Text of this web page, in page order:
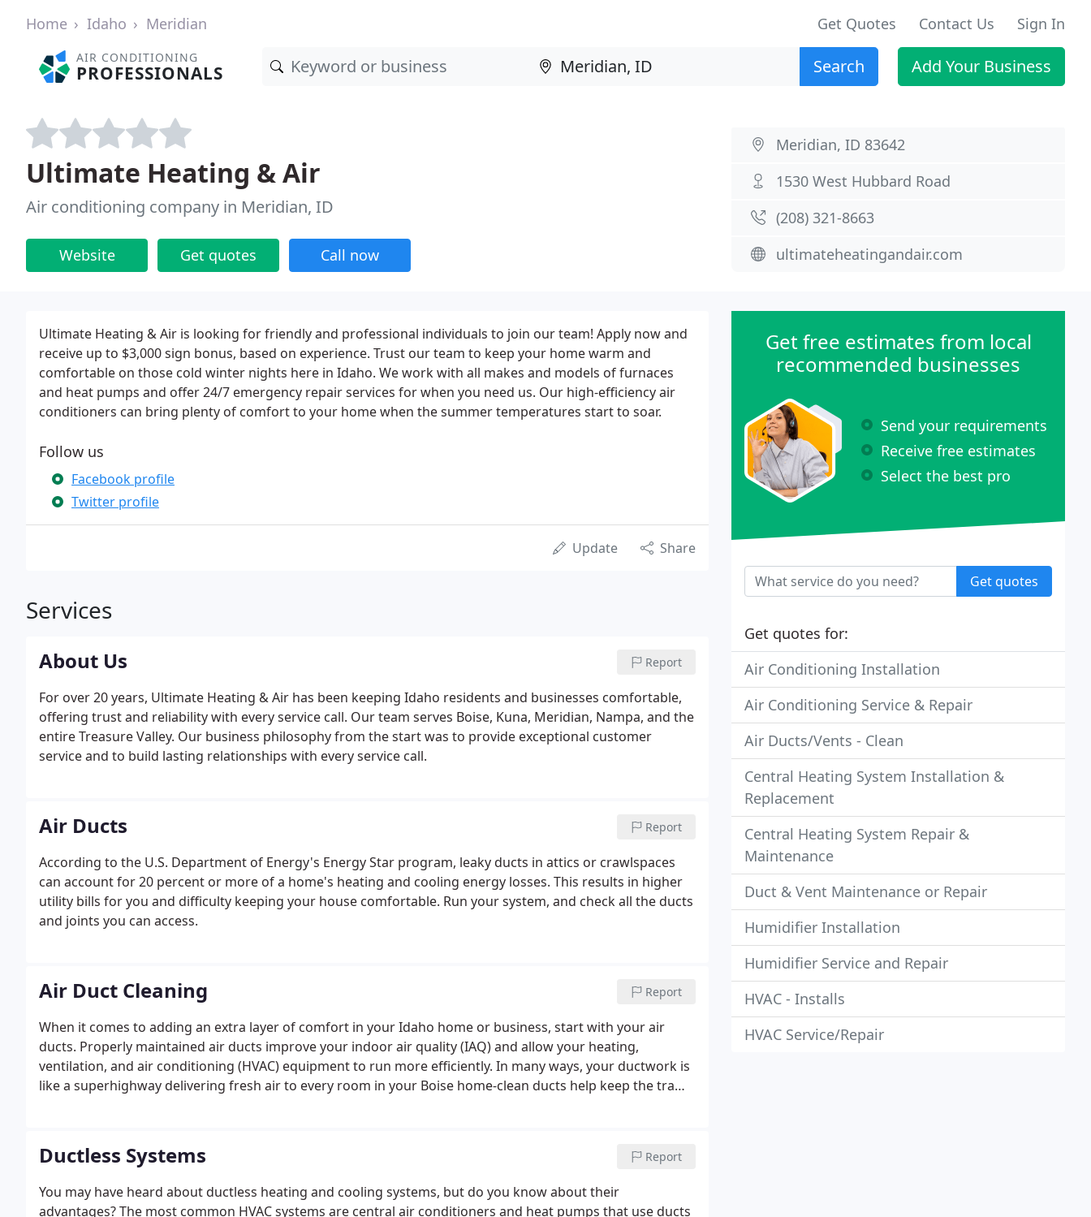
Home Idaho Meridian Get Quotes Contact Us Sign In
AIR CONDITIONING
PROFESSIONALS Search Add Your Business
Ultimate Heating & Air
Air conditioning company in Meridian, ID
Website Get quotes Call now
Meridian, ID 83642
1530 West Hubbard Road
(208) 321-8663
ultimateheatingandair.com
Ultimate Heating & Air is looking for friendly and professional individuals to join our team! Apply now and
receive up to $3,000 sign bonus, based on experience. Trust our team to keep your home warm and
comfortable on those cold winter nights here in Idaho. We work with all makes and models of furnaces
and heat pumps and offer 24/7 emergency repair services for when you need us. Our high-efficiency air
conditioners can bring plenty of comfort to your home when the summer temperatures start to soar.
Follow us
Facebook profile
Twitter profile
Update Share
Services
About Us Report
For over 20 years, Ultimate Heating & Air has been keeping Idaho residents and businesses comfortable,
offering trust and reliability with every service call. Our team serves Boise, Kuna, Meridian, Nampa, and the
entire Treasure Valley. Our business philosophy from the start was to provide exceptional customer
service and to build lasting relationships with every service call.
Air Ducts Report
According to the U.S. Department of Energy's Energy Star program, leaky ducts in attics or crawlspaces
can account for 20 percent or more of a home's heating and cooling energy losses. This results in higher
utility bills for you and difficulty keeping your house comfortable. Run your system, and check all the ducts
and joints you can access.
Air Duct Cleaning Report
When it comes to adding an extra layer of comfort in your Idaho home or business, start with your air
ducts. Properly maintained air ducts improve your indoor air quality (IAQ) and allow your heating,
ventilation, and air conditioning (HVAC) equipment to run more efficiently. In many ways, your ductwork is
like a superhighway delivering fresh air to every room in your Boise home-clean ducts help keep the traffic
Ductless Systems Report
You may have heard about ductless heating and cooling systems, but do you know about their
advantages? The most common HVAC systems are central air conditioners and heat pumps that use ducts
Get free estimates from local
recommended businesses
Send your requirements
Receive free estimates
Select the best pro
Get quotes
Get quotes for:
Air Conditioning Installation
Air Conditioning Service & Repair
Air Ducts/Vents - Clean
Central Heating System Installation &
Replacement
Central Heating System Repair &
Maintenance
Duct & Vent Maintenance or Repair
Humidifier Installation
Humidifier Service and Repair
HVAC - Installs
HVAC Service/Repair